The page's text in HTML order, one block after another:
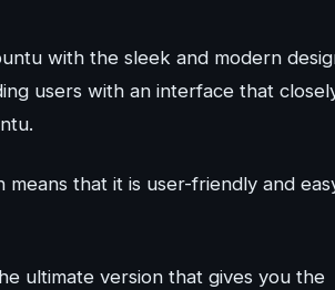
with the sleek and modern
users with an interface that
that it is user-friendly and
ultimate version that gives you the